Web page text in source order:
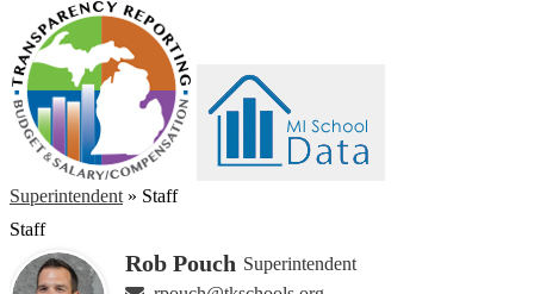
Superintendent » Staff
Staff
Rob Pouch Superintendent